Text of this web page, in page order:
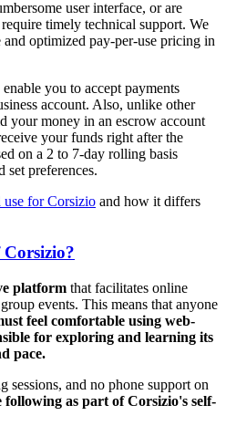
user interface, or are
timely technical support. We
optimized pay-per-use pricing in
you to accept payments
account. Also, unlike other
your money in an escrow account
your funds right after the
on a 2 to 7-day rolling basis
set preferences.
use for Corsizio and how it differs
platform that facilitates online
events. This means that anyone
feel comfortable using web-
for exploring and learning its
pace.
sessions, and no phone support on
following as part of Corsizio's self-